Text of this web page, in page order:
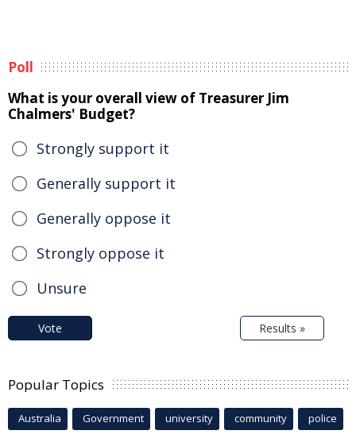
Poll
What is your overall view of Treasurer Jim
Chalmers' Budget?
Strongly support it
Generally support it
Generally oppose it
Strongly oppose it
Unsure
Vote Results »
Popular Topics
Australia Government university community police